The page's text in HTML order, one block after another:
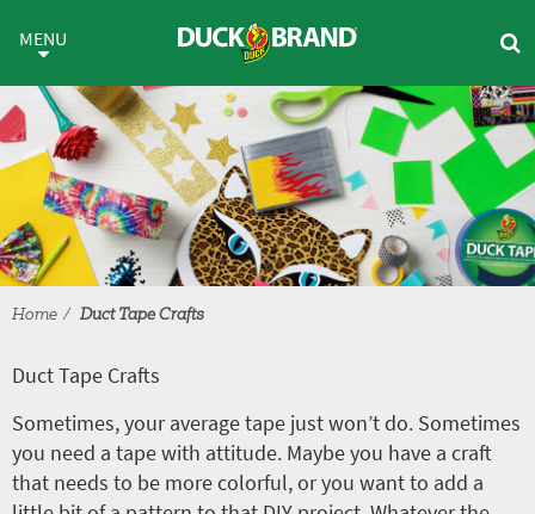
Duct Tape Crafts
MENU
Home Duct Tape Crafts
Duct Tape Crafts
Sometimes, your average tape just won’t do. Sometimes
you need a tape with attitude. Maybe you have a craft
that needs to be more colorful, or you want to add a